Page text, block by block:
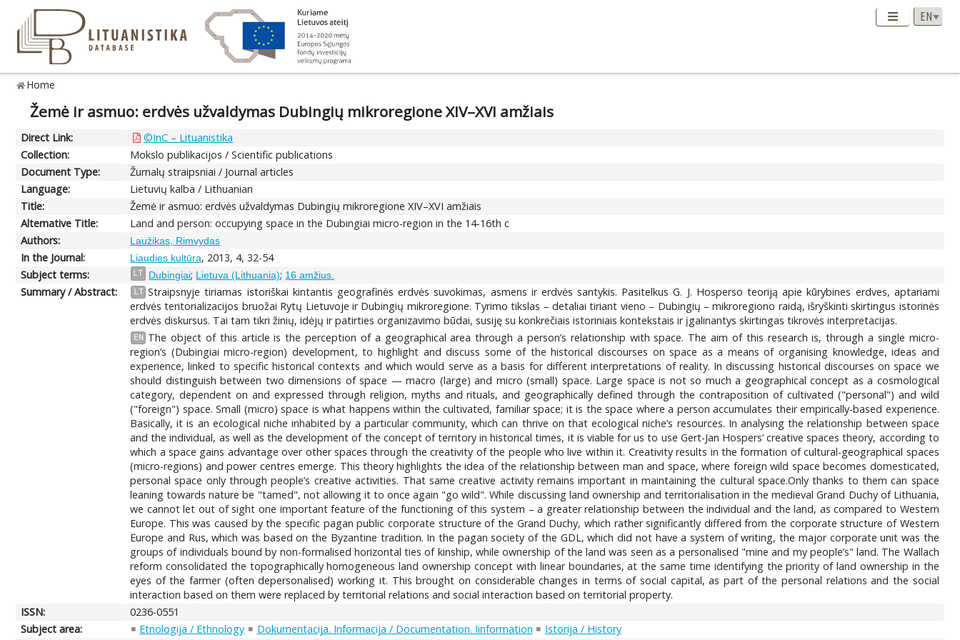
Home
Žemė ir asmuo: erdvės užvaldymas Dubingių mikroregione XIV–XVI amžiais
Direct Link:
©InC – Lituanistika
Collection:
Mokslo publikacijos / Scientific publications
Document Type:
Žurnalų straipsniai / Journal articles
Language:
Lietuvių kalba / Lithuanian
Title:
Žemė ir asmuo: erdvės užvaldymas Dubingių mikroregione XIV–XVI amžiais
Alternative Title:
Land and person: occupying space in the Dubingiai micro-region in the 14-16th c
Authors:
Laužikas, Rimvydas
In the Journal: Liaudies kultūra, 2013, 4, 32-54
Subject terms:
LT Dubingiai; Lietuva (Lithuania); 16 amžius.
Summary / Abstract: LT Straipsnyje tiriamas istoriškai kintantis geografinės erdvės suvokimas, asmens ir erdvės santykis. Pasitelkus G. J. Hosperso teoriją apie kūrybines erdves, aptariami
erdvės teritorializacijos bruožai Rytų Lietuvoje ir Dubingių mikroregione. Tyrimo tikslas – detaliai tiriant vieno – Dubingių – mikroregiono raidą, išryškinti skirtingus istorinės
erdvės diskursus. Tai tam tikri žinių, idėjų ir patirties organizavimo būdai, susiję su konkrečiais istoriniais kontekstais ir įgalinantys skirtingas tikrovės interpretacijas.
EN
The object of this article is the perception of a geographical area through a person’s relationship with space. The aim of this research is, through a single micro-
region’s (Dubingiai micro-region) development, to highlight and discuss some of the historical discourses on space as a means of organising knowledge, ideas and
experience, linked to specific historical contexts and which would serve as a basis for different interpretations of reality. In discussing historical discourses on space we
should distinguish between two dimensions of space — macro (large) and micro (small) space. Large space is not so much a geographical concept as a cosmological
category, dependent on and expressed through religion, myths and rituals, and geographically defined through the contraposition of cultivated ("personal") and wild
("foreign") space. Small (micro) space is what happens within the cultivated, familiar space; it is the space where a person accumulates their empirically-based experience.
Basically, it is an ecological niche inhabited by a particular community, which can thrive on that ecological niche’s resources. In analysing the relationship between space
and the individual, as well as the development of the concept of territory in historical times, it is viable for us to use Gert-Jan Hospers’ creative spaces theory, according to
which a space gains advantage over other spaces through the creativity of the people who live within it. Creativity results in the formation of cultural-geographical spaces
(micro-regions) and power centres emerge. This theory highlights the idea of the relationship between man and space, where foreign wild space becomes domesticated,
personal space only through people’s creative activities. That same creative activity remains important in maintaining the cultural space.Only thanks to them can space
leaning towards nature be "tamed", not allowing it to once again "go wild". While discussing land ownership and territorialisation in the medieval Grand Duchy of Lithuania,
we cannot let out of sight one important feature of the functioning of this system – a greater relationship between the individual and the land, as compared to Western
Europe. This was caused by the specific pagan public corporate structure of the Grand Duchy, which rather significantly differed from the corporate structure of Western
Europe and Rus, which was based on the Byzantine tradition. In the pagan society of the GDL, which did not have a system of writing, the major corporate unit was the
groups of individuals bound by non-formalised horizontal ties of kinship, while ownership of the land was seen as a personalised "mine and my people’s" land. The Wallach
reform consolidated the topographically homogeneous land ownership concept with linear boundaries, at the same time identifying the priority of land ownership in the
eyes of the farmer (often depersonalised) working it. This brought on considerable changes in terms of social capital, as part of the personal relations and the social
interaction based on them were replaced by territorial relations and social interaction based on territorial property.
ISSN:
0236-0551
Subject area:
Etnologija / Ethnology Dokumentacija. Informacija / Documentation. Iinformation
Istorija / History